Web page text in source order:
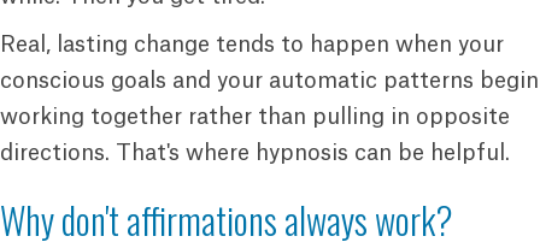
Real, lasting change tends to happen when your
conscious goals and your automatic patterns begin
working together rather than pulling in opposite
directions. That's where hypnosis can be helpful.
Why don't affirmations always work?